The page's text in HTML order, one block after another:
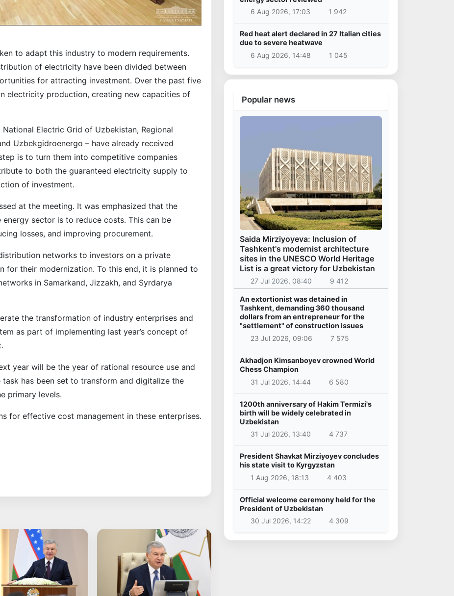
to adapt this industry to modern requirements.
of electricity have been divided between
for attracting investment. Over the past five
electricity production, creating new capacities of
Electric Grid of Uzbekistan, Regional
Uzbekgidroenergo – have already received
is to turn them into competitive companies
to both the guaranteed electricity supply to
of investment.
at the meeting. It was emphasized that the
sector is to reduce costs. This can be
losses, and improving procurement.
networks to investors on a private
for their modernization. To this end, it is planned to
in Samarkand, Jizzakh, and Syrdarya
the transformation of industry enterprises and
as part of implementing last year’s concept of
year will be the year of rational resource use and
has been set to transform and digitalize the
primary levels.
for effective cost management in these enterprises.
6 Aug 2026, 17:03
1 942
Red heat alert declared in 27 Italian cities
due to severe heatwave
6 Aug 2026, 14:48
1 045
Popular news
Saida Mirziyoyeva: Inclusion of
Tashkent's modernist architecture
sites in the UNESCO World Heritage
List is a great victory for Uzbekistan
27 Jul 2026, 08:40 9 412
An extortionist was detained in
Tashkent, demanding 360 thousand
dollars from an entrepreneur for the
"settlement" of construction issues
23 Jul 2026, 09:06
7 575
Akhadjon Kimsanboyev crowned World
Chess Champion
31 Jul 2026, 14:44
6 580
1200th anniversary of Hakim Termizi's
birth will be widely celebrated in
Uzbekistan
31 Jul 2026, 13:40
4 737
President Shavkat Mirziyoyev concludes
his state visit to Kyrgyzstan
1 Aug 2026, 18:13
4 403
Official welcome ceremony held for the
President of Uzbekistan
30 Jul 2026, 14:22
4 309